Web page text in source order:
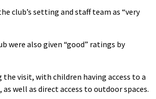
club’s setting and staff team as “very
were also given “good” ratings by
the visit, with children having access to a
well as direct access to outdoor spaces.